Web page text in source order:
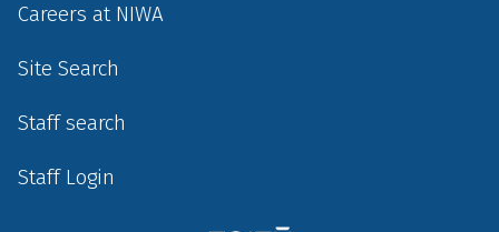
Careers at NIWA
Site Search
Staff search
Staff Login